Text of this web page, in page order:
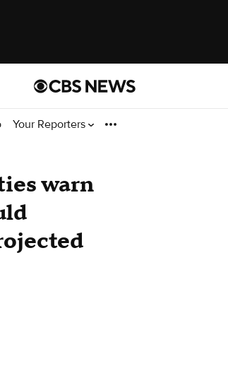
Your Reporters
warn